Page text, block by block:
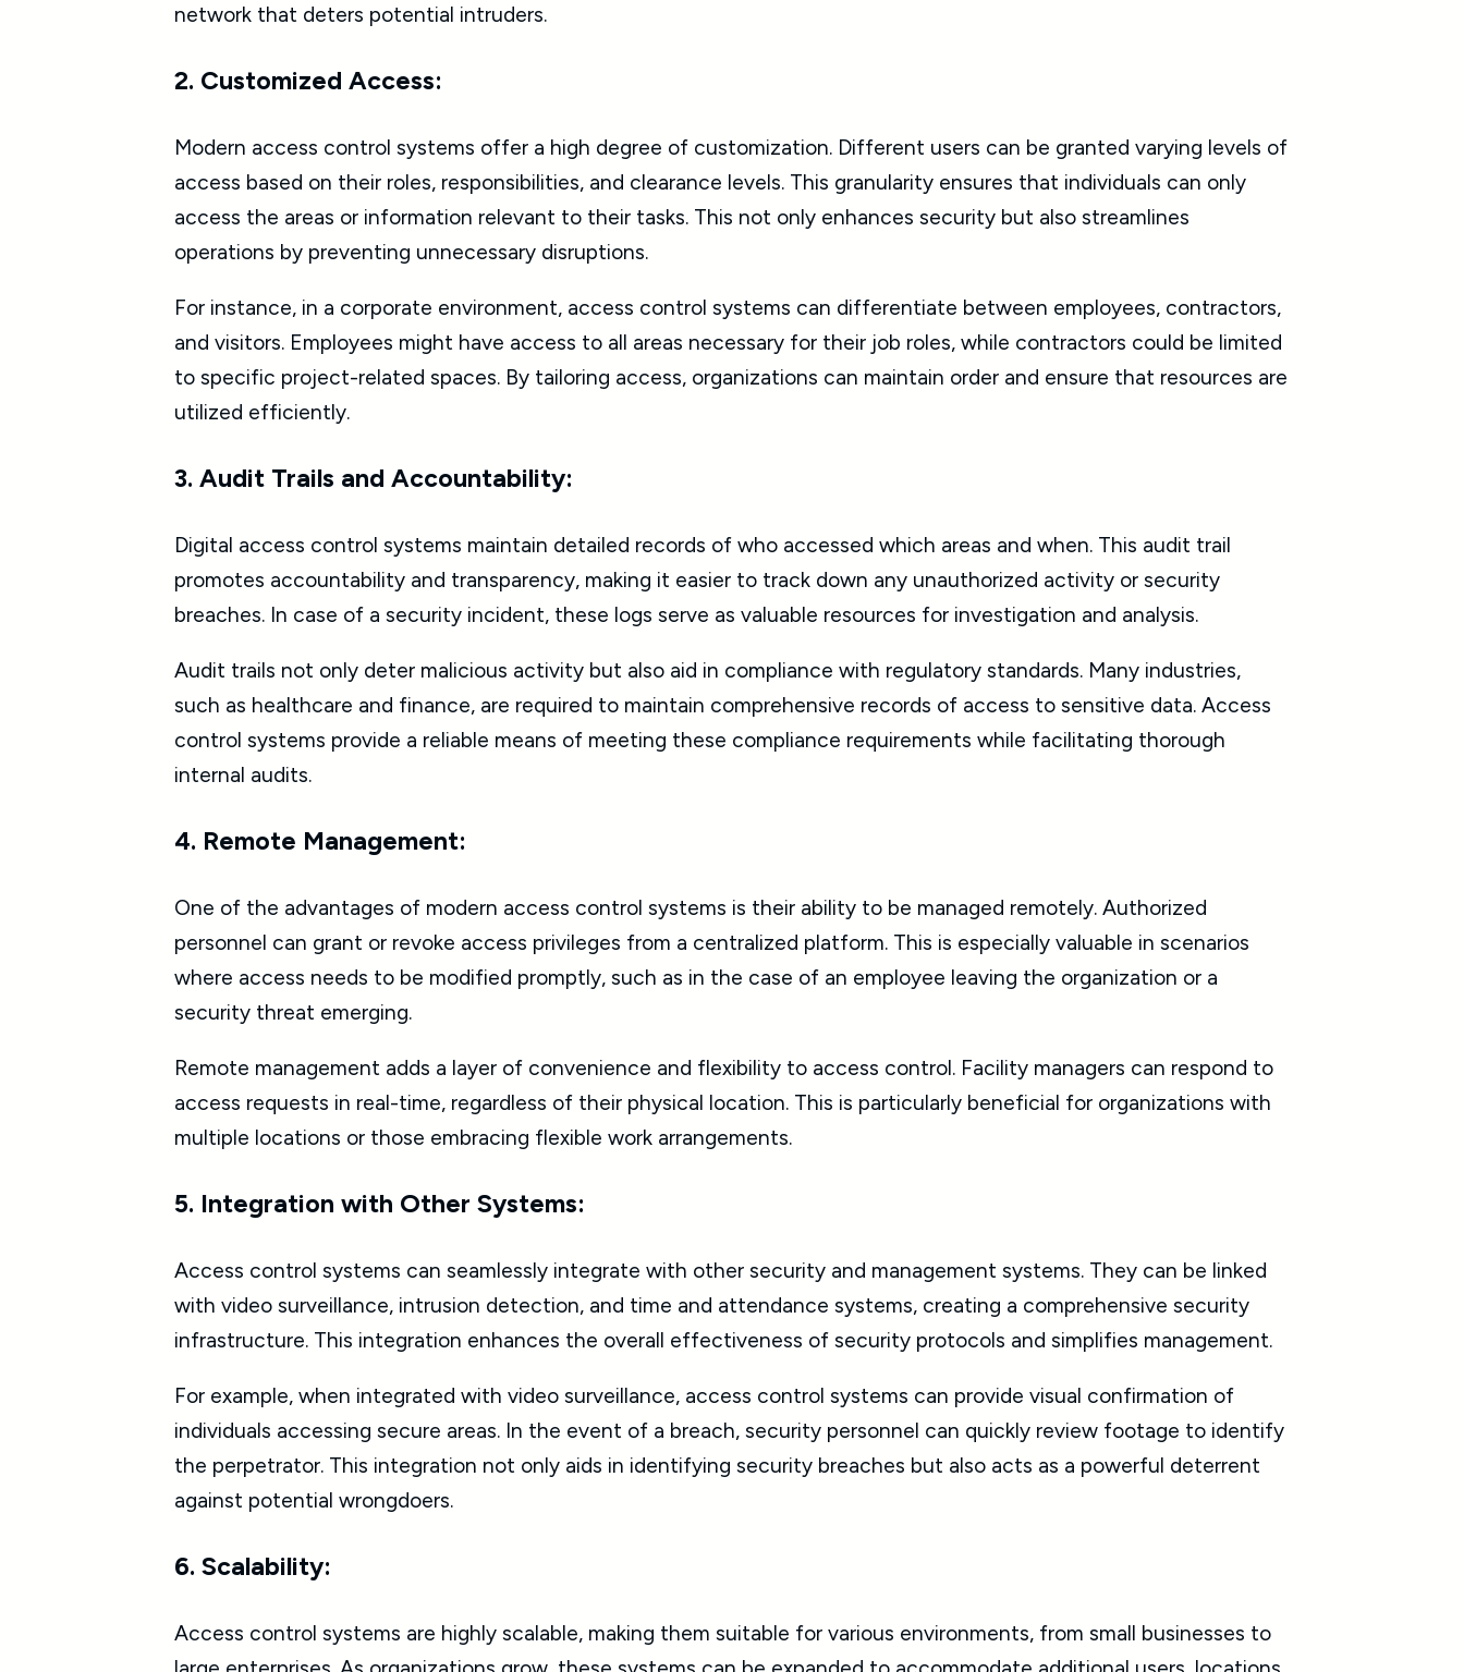
network that deters potential intruders.
2. Customized Access:
Modern access control systems offer a high degree of customization. Different users can be granted varying levels of
access based on their roles, responsibilities, and clearance levels. This granularity ensures that individuals can only
access the areas or information relevant to their tasks. This not only enhances security but also streamlines
operations by preventing unnecessary disruptions.
For instance, in a corporate environment, access control systems can differentiate between employees, contractors,
and visitors. Employees might have access to all areas necessary for their job roles, while contractors could be limited
to specific project-related spaces. By tailoring access, organizations can maintain order and ensure that resources are
utilized efficiently.
3. Audit Trails and Accountability:
Digital access control systems maintain detailed records of who accessed which areas and when. This audit trail
promotes accountability and transparency, making it easier to track down any unauthorized activity or security
breaches. In case of a security incident, these logs serve as valuable resources for investigation and analysis.
Audit trails not only deter malicious activity but also aid in compliance with regulatory standards. Many industries,
such as healthcare and finance, are required to maintain comprehensive records of access to sensitive data. Access
control systems provide a reliable means of meeting these compliance requirements while facilitating thorough
internal audits.
4. Remote Management:
One of the advantages of modern access control systems is their ability to be managed remotely. Authorized
personnel can grant or revoke access privileges from a centralized platform. This is especially valuable in scenarios
where access needs to be modified promptly, such as in the case of an employee leaving the organization or a
security threat emerging.
Remote management adds a layer of convenience and flexibility to access control. Facility managers can respond to
access requests in real-time, regardless of their physical location. This is particularly beneficial for organizations with
multiple locations or those embracing flexible work arrangements.
5. Integration with Other Systems:
Access control systems can seamlessly integrate with other security and management systems. They can be linked
with video surveillance, intrusion detection, and time and attendance systems, creating a comprehensive security
infrastructure. This integration enhances the overall effectiveness of security protocols and simplifies management.
For example, when integrated with video surveillance, access control systems can provide visual confirmation of
individuals accessing secure areas. In the event of a breach, security personnel can quickly review footage to identify
the perpetrator. This integration not only aids in identifying security breaches but also acts as a powerful deterrent
against potential wrongdoers.
6. Scalability:
Access control systems are highly scalable, making them suitable for various environments, from small businesses to